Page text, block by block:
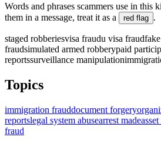
Words and phrases scammers use in this
them in a message, treat it as a
red flag .
staged robberiesvisa fraudu visa fraud
fraudsimulated armed robberypaid
reportssurveillance manipulation
Topics
immigration frauddocument forgery
reportslegal system abusearrest made
fraud